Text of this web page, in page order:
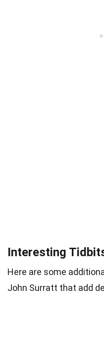
Interesting
Here are some
John Surratt that add